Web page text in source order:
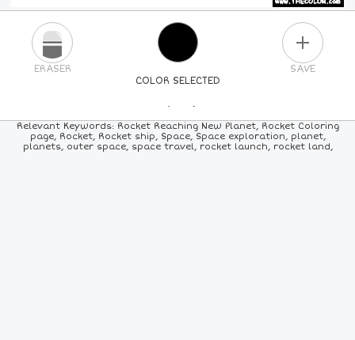
COLOR SELECTED
ERASER SAVE
PICK A NEW COLOR
24COLORS 84 COLORS ALLCOLORS
Relevant Keywords: Rocket Reaching New Planet, Rocket Coloring
page, Rocket, Rocket ship, Space, Space exploration, planet,
planets, outer space, space travel, rocket launch, rocket land,